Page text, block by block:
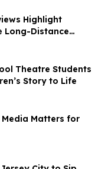
Highlight
Long-Distance
Theatre Students
Story to Life
Matters for